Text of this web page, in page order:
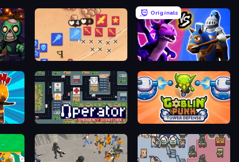
Winter Falling: Price of Life
Originals
Merge! Dragons vs Knights
Operator: Emergency Dispatcher Goblin Punk Tower Defense